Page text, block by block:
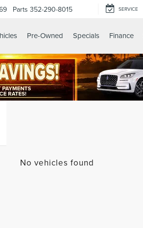
Parts 352-290-8015 SERVICE
Pre-Owned Specials Finance
No vehicles found